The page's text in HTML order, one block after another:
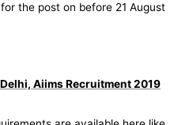
the post on before 21 August
Aiims Recruitment 2019